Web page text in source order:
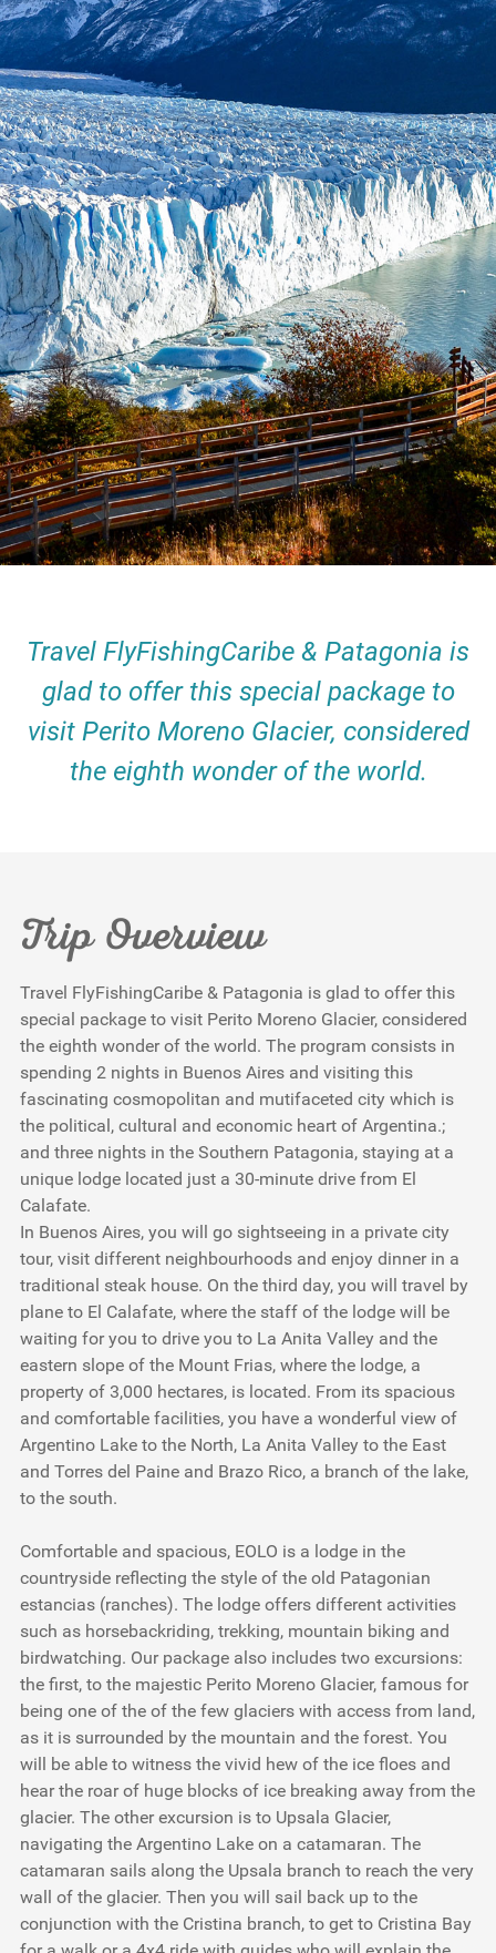
Travel FlyFishingCaribe & Patagonia is
glad to offer this special package to
visit Perito Moreno Glacier, considered
the eighth wonder of the world.
Trip Overview
Travel FlyFishingCaribe & Patagonia is glad to offer this
special package to visit Perito Moreno Glacier, considered
the eighth wonder of the world. The program consists in
spending 2 nights in Buenos Aires and visiting this
fascinating cosmopolitan and mutifaceted city which is
the political, cultural and economic heart of Argentina.;
and three nights in the Southern Patagonia, staying at a
unique lodge located just a 30-minute drive from El
Calafate.
In Buenos Aires, you will go sightseeing in a private city
tour, visit different neighbourhoods and enjoy dinner in a
traditional steak house. On the third day, you will travel by
plane to El Calafate, where the staff of the lodge will be
waiting for you to drive you to La Anita Valley and the
eastern slope of the Mount Frias, where the lodge, a
property of 3,000 hectares, is located. From its spacious
and comfortable facilities, you have a wonderful view of
Argentino Lake to the North, La Anita Valley to the East
and Torres del Paine and Brazo Rico, a branch of the lake,
to the south.
Comfortable and spacious, EOLO is a lodge in the
countryside reflecting the style of the old Patagonian
estancias (ranches). The lodge offers different activities
such as horsebackriding, trekking, mountain biking and
birdwatching. Our package also includes two excursions:
the first, to the majestic Perito Moreno Glacier, famous for
being one of the of the few glaciers with access from land,
as it is surrounded by the mountain and the forest. You
will be able to witness the vivid hew of the ice floes and
hear the roar of huge blocks of ice breaking away from the
glacier. The other excursion is to Upsala Glacier,
navigating the Argentino Lake on a catamaran. The
catamaran sails along the Upsala branch to reach the very
wall of the glacier. Then you will sail back up to the
conjunction with the Cristina branch, to get to Cristina Bay